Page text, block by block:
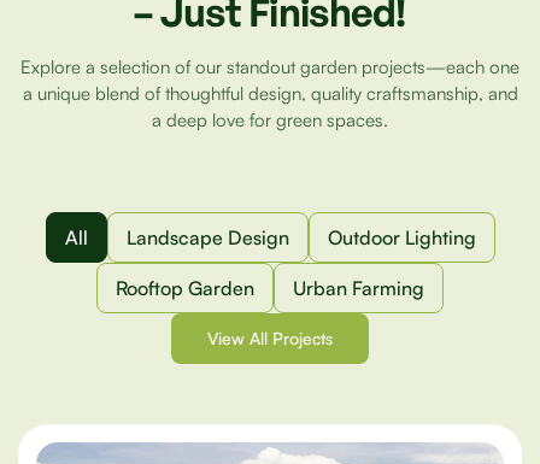
–Just Finished!
Explore a selection of our standout garden projects—each one
a unique blend of thoughtful design, quality craftsmanship, and
a deep love for green spaces.
All Landscape Design Outdoor Lighting
Rooftop Garden Urban Farming
View All Projects